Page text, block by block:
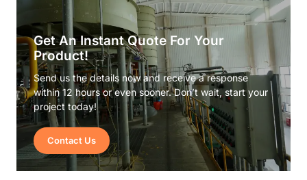
Get An Instant Quote For Your
Product!
Send us the details now and receive a response
within 12 hours or even sooner. Don’t wait, start your
project today!
Contact Us